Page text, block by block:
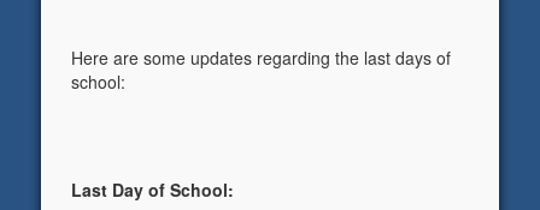
Here are some updates regarding the last days of
school:
Last Day of School: